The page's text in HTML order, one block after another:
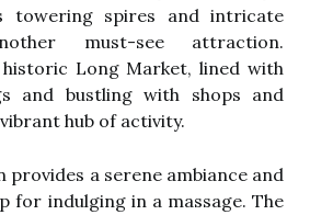
towering spires and intricate
must-see attraction.
Long Market, lined with
and bustling with shops and
hub of activity.
provides a serene ambiance and
for indulging in a massage. The